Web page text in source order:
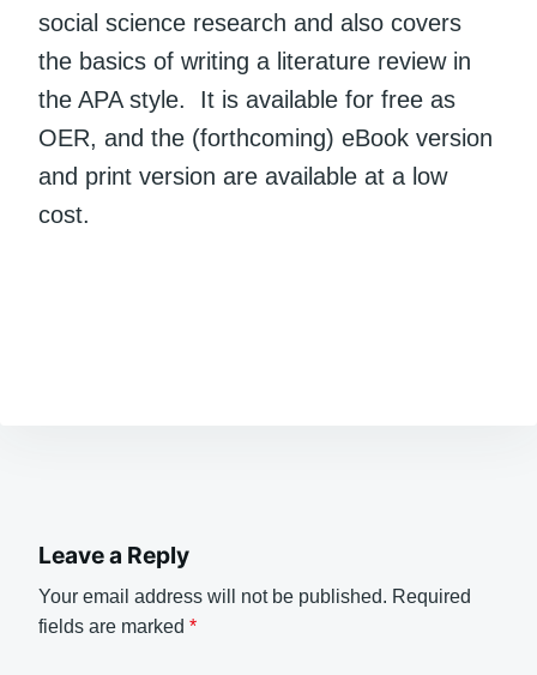
social science research and also covers
the basics of writing a literature review in
the APA style. It is available for free as
OER, and the (forthcoming) eBook version
and print version are available at a low
cost.
Leave a Reply
Your email address will not be published. Required
fields are marked *